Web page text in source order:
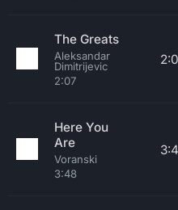
The Greats
Aleksandar
Dimitrijevic
2:07
Here You
Are
Voranski
3:48